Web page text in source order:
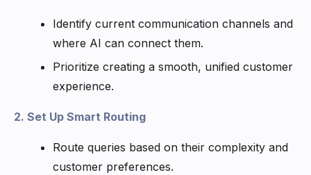
Identify current communication channels and
where AI can connect them.
Prioritize creating a smooth, unified customer
experience.
2. Set Up Smart Routing
Route queries based on their complexity and
customer preferences.